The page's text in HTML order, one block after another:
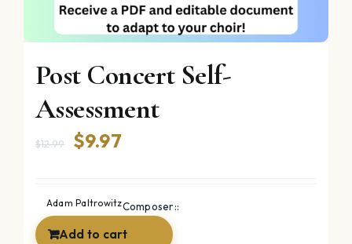
Post Concert Self-
Assessment
$12.99
Original
was:
$12.99.
$9.97Current
is:
$9.97.
Composer::
Adam Paltrowitz
Add to cart